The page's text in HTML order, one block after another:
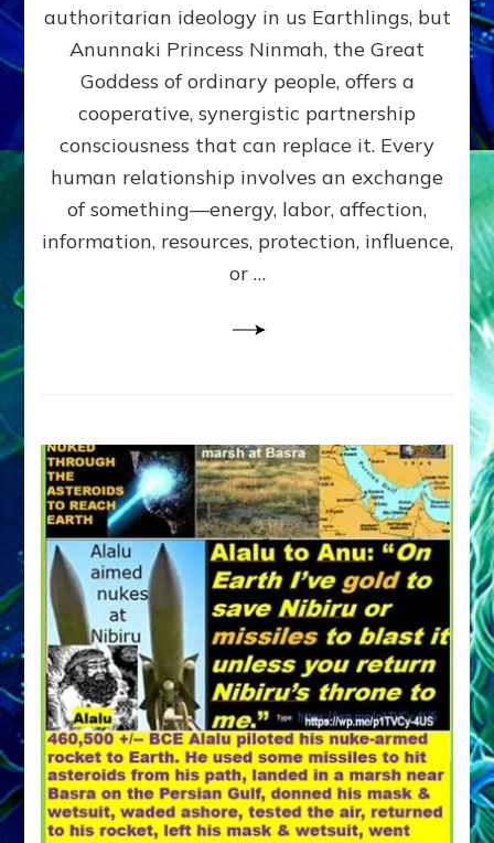
poles
RECIPROCITIES,
Part
4
Amend
the
Malevolent
Matrix
Our
authoritarian ideology in us Earthlings, but
Anunnaki Princess Ninmah, the Great
Goddess of ordinary people, offers a
cooperative, synergistic partnership
consciousness that can replace it. Every
human relationship involves an exchange
of something—energy, labor, affection,
information, resources, protection, influence,
or …